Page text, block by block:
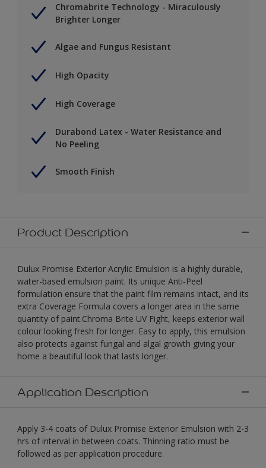
Chromabrite Technology - Miraculously
Brighter Longer
Algae and Fungus Resistant
High Opacity
High Coverage
Durabond Latex - Water Resistance and
No Peeling
Smooth Finish
Product Description
Dulux Promise Exterior Acrylic Emulsion is a highly durable,
water-based emulsion paint. Its unique Anti-Peel
formulation ensure that the paint film remains intact, and its
extra Coverage Formula covers a longer area in the same
quantity of paint.Chroma Brite UV Fight, keeps exterior wall
colour looking fresh for longer. Easy to apply, this emulsion
also protects against fungal and algal growth giving your
home a beautiful look that lasts longer.
Application Description
Apply 3-4 coats of Dulux Promise Exterior Emulsion with 2-3
hrs of interval in between coats. Thinning ratio must be
followed as per application procedure.